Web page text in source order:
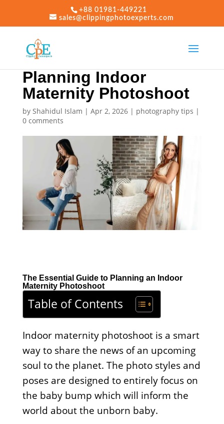
+88 01981-449221
sales@clippingphotoexperts.com
Planning Indoor
Maternity Photoshoot
by Shahidul Islam | Apr 2, 2026| photography tips |
0 comments
The Essential Guide to Planning an Indoor
Maternity Photoshoot
Table of Contents
Indoor maternity photoshoot is a smart
way to share the news of an upcoming
soul to the planet. The photo styles and
poses are designed to entirely focus on
the baby bump which will inform the
world about the unborn baby.